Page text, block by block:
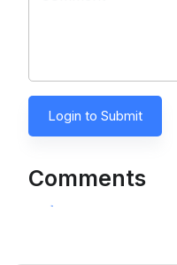
Login to Submit
Comments